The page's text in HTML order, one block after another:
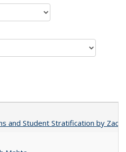
and Student Stratification by